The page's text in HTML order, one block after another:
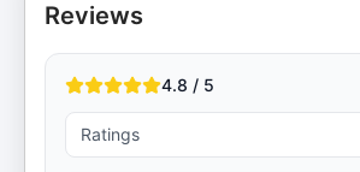
Reviews
4.8 / 5
Ratings